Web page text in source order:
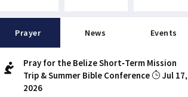
Prayer News Events
Pray for the Belize Short-Term Mission
Trip & Summer Bible Conference
Jul 17,
2026